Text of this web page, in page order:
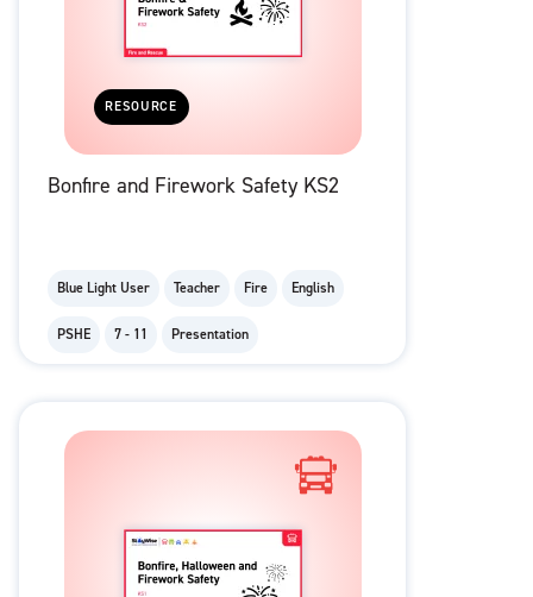
RESOURCE
Bonfire and Firework Safety KS2
Blue Light User Teacher Fire English
PSHE 7 - 11 Presentation